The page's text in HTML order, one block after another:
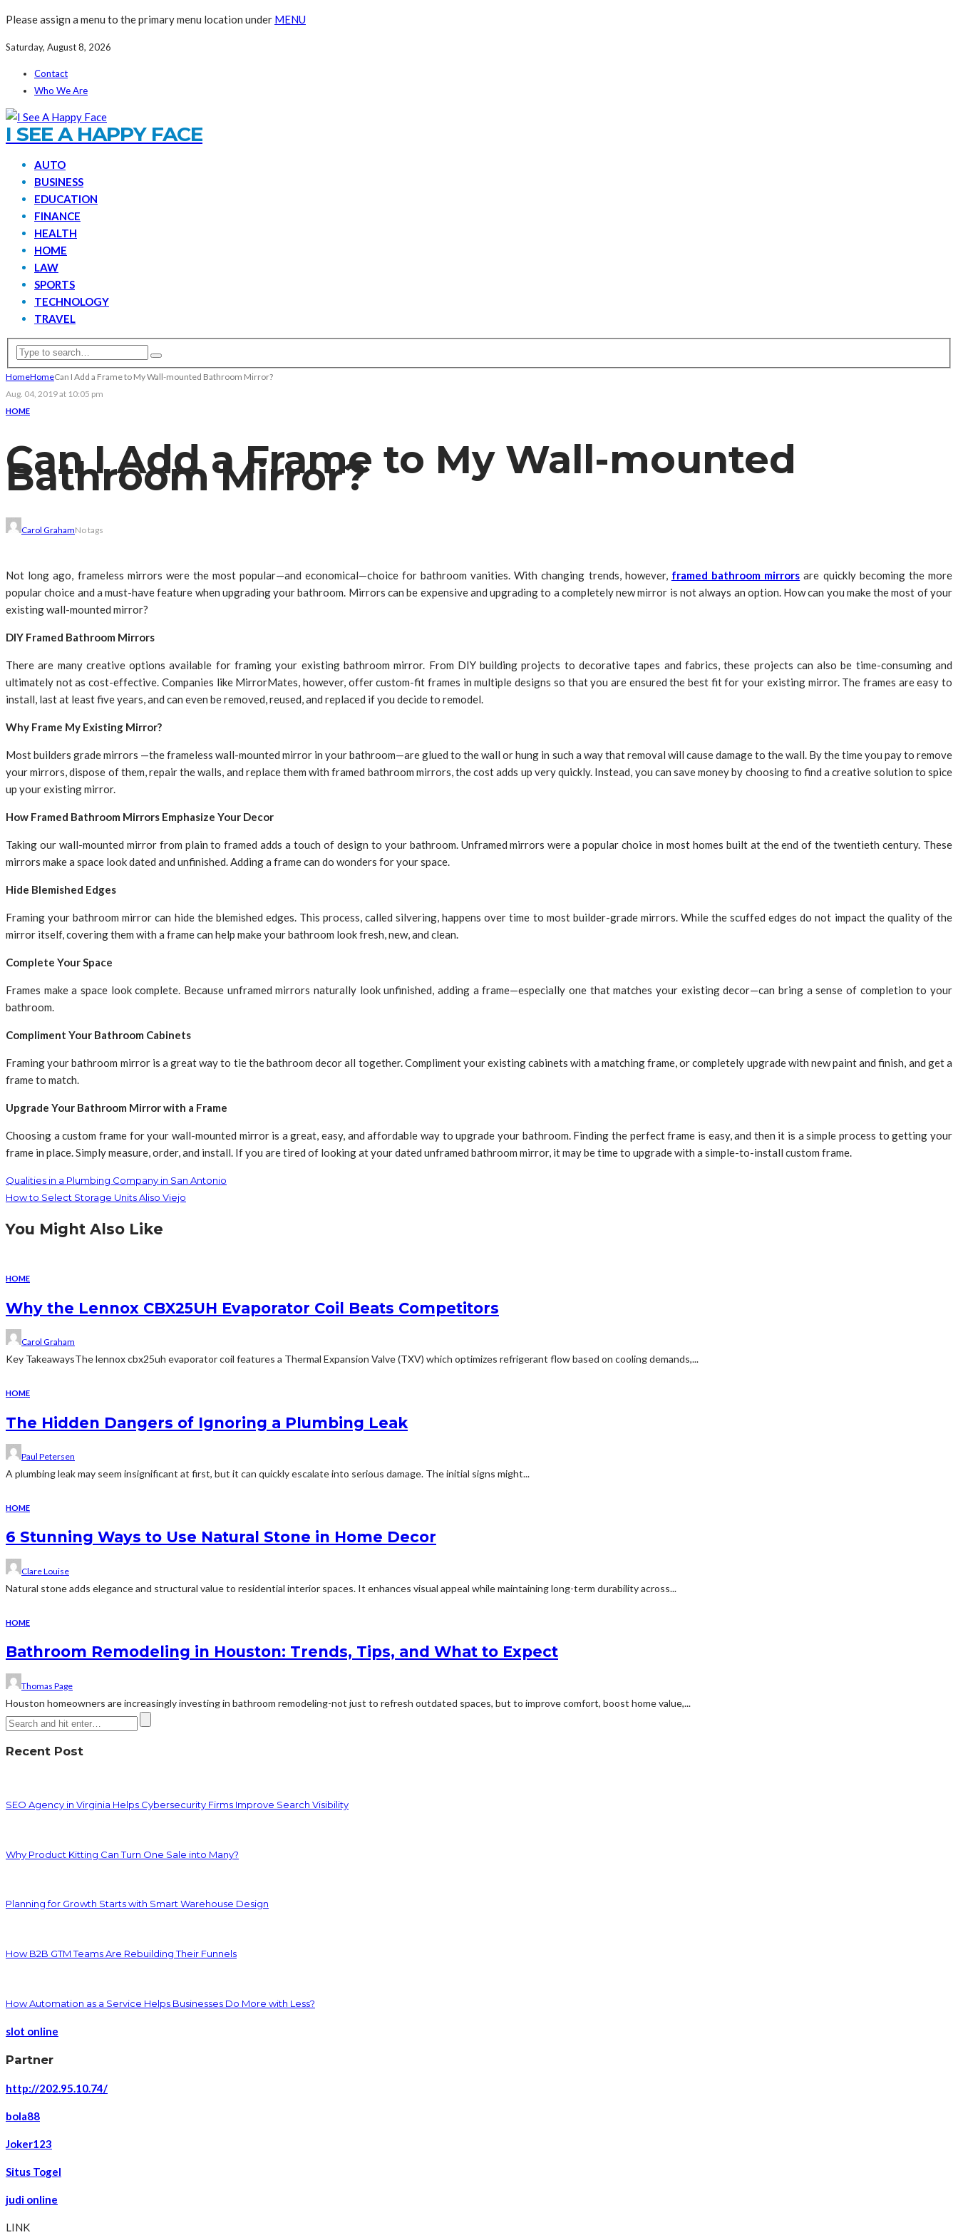
Please assign a menu to the primary menu location under MENU
Saturday, August 8, 2026
Contact
Who We Are
I SEE A HAPPY FACE
AUTO
BUSINESS
EDUCATION
FINANCE
HEALTH
HOME
LAW
SPORTS
TECHNOLOGY
TRAVEL
HomeHomeCan I Add a Frame to My Wall-mounted Bathroom Mirror?
Aug. 04, 2019 at 10:05 pm
HOME
Can I Add a Frame to My Wall-mounted
Bathroom Mirror?
Carol GrahamNo tags
Not long ago, frameless mirrors were the most popular—and economical—choice for bathroom vanities. With changing trends, however, framed bathroom mirrors are quickly becoming the more
popular choice and a must-have feature when upgrading your bathroom. Mirrors can be expensive and upgrading to a completely new mirror is not always an option. How can you make the most of your
existing wall-mounted mirror?
DIY Framed Bathroom Mirrors
There are many creative options available for framing your existing bathroom mirror. From DIY building projects to decorative tapes and fabrics, these projects can also be time-consuming and
ultimately not as cost-effective. Companies like MirrorMates, however, offer custom-fit frames in multiple designs so that you are ensured the best fit for your existing mirror. The frames are easy to
install, last at least five years, and can even be removed, reused, and replaced if you decide to remodel.
Why Frame My Existing Mirror?
Most builders grade mirrors —the frameless wall-mounted mirror in your bathroom—are glued to the wall or hung in such a way that removal will cause damage to the wall. By the time you pay to remove
your mirrors, dispose of them, repair the walls, and replace them with framed bathroom mirrors, the cost adds up very quickly. Instead, you can save money by choosing to find a creative solution to spice
up your existing mirror.
How Framed Bathroom Mirrors Emphasize Your Decor
Taking our wall-mounted mirror from plain to framed adds a touch of design to your bathroom. Unframed mirrors were a popular choice in most homes built at the end of the twentieth century. These
mirrors make a space look dated and unfinished. Adding a frame can do wonders for your space.
Hide Blemished Edges
Framing your bathroom mirror can hide the blemished edges. This process, called silvering, happens over time to most builder-grade mirrors. While the scuffed edges do not impact the quality of the
mirror itself, covering them with a frame can help make your bathroom look fresh, new, and clean.
Complete Your Space
Frames make a space look complete. Because unframed mirrors naturally look unfinished, adding a frame—especially one that matches your existing decor—can bring a sense of completion to your
bathroom.
Compliment Your Bathroom Cabinets
Framing your bathroom mirror is a great way to tie the bathroom decor all together. Compliment your existing cabinets with a matching frame, or completely upgrade with new paint and finish, and get a
frame to match.
Upgrade Your Bathroom Mirror with a Frame
Choosing a custom frame for your wall-mounted mirror is a great, easy, and affordable way to upgrade your bathroom. Finding the perfect frame is easy, and then it is a simple process to getting your
frame in place. Simply measure, order, and install. If you are tired of looking at your dated unframed bathroom mirror, it may be time to upgrade with a simple-to-install custom frame.
Qualities in a Plumbing Company in San Antonio
How to Select Storage Units Aliso Viejo
You Might Also Like
HOME
Why the Lennox CBX25UH Evaporator Coil Beats Competitors
Carol Graham
Key TakeawaysThe lennox cbx25uh evaporator coil features a Thermal Expansion Valve (TXV) which optimizes refrigerant flow based on cooling demands,...
HOME
The Hidden Dangers of Ignoring a Plumbing Leak
Paul Petersen
A plumbing leak may seem insignificant at first, but it can quickly escalate into serious damage. The initial signs might...
HOME
6 Stunning Ways to Use Natural Stone in Home Decor
Clare Louise
Natural stone adds elegance and structural value to residential interior spaces. It enhances visual appeal while maintaining long-term durability across...
HOME
Bathroom Remodeling in Houston: Trends, Tips, and What to Expect
Thomas Page
Houston homeowners are increasingly investing in bathroom remodeling-not just to refresh outdated spaces, but to improve comfort, boost home value,...
Recent Post
SEO Agency in Virginia Helps Cybersecurity Firms Improve Search Visibility
Why Product Kitting Can Turn One Sale into Many?
Planning for Growth Starts with Smart Warehouse Design
How B2B GTM Teams Are Rebuilding Their Funnels
How Automation as a Service Helps Businesses Do More with Less?
slot online
Partner
http://202.95.10.74/
bola88
Joker123
Situs Togel
judi online
LINK